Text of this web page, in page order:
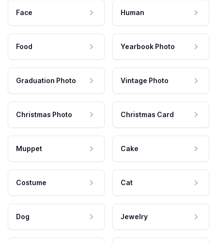
Face Human
Food Yearbook Photo
Graduation Photo Vintage Photo
Christmas Photo Christmas Card
Muppet Cake
Costume Cat
Dog Jewelry